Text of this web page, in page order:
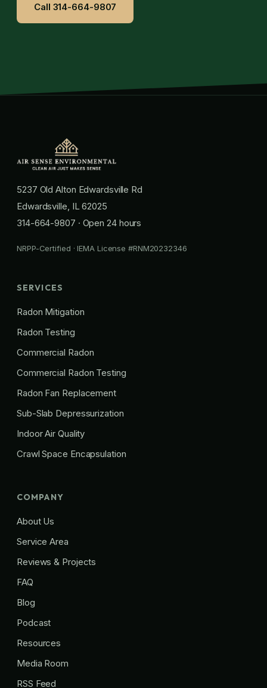
Call 314-664-9807
5237 Old Alton Edwardsville Rd
Edwardsville, IL 62025
314-664-9807 · Open 24 hours
NRPP-Certified · IEMA License #RNM20232346
SERVICES
Radon Mitigation
Radon Testing
Commercial Radon
Commercial Radon Testing
Radon Fan Replacement
Sub-Slab Depressurization
Indoor Air Quality
Crawl Space Encapsulation
COMPANY
About Us
Service Area
Reviews & Projects
FAQ
Blog
Podcast
Resources
Media Room
RSS Feed